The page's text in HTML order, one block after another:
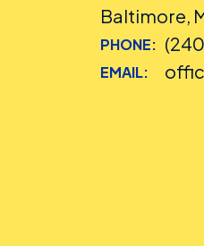
Baltimore,
PHONE:
EMAIL: